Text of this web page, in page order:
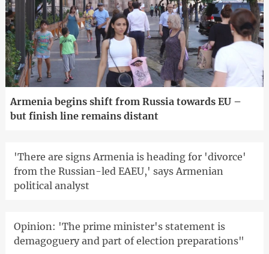
Armenia begins shift from Russia towards EU –
but finish line remains distant
'There are signs Armenia is heading for 'divorce'
from the Russian-led EAEU,' says Armenian
political analyst
Opinion: 'The prime minister's statement is
demagoguery and part of election preparations"